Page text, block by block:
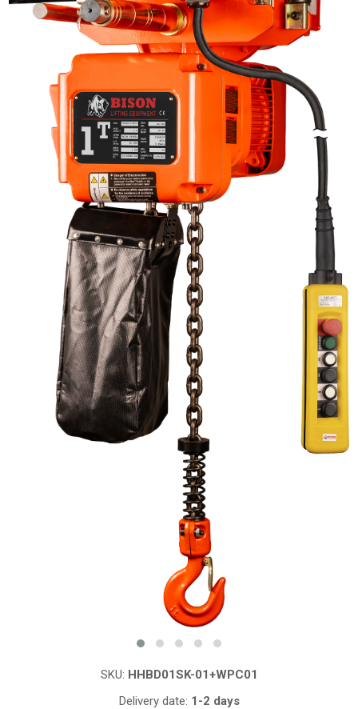
SKU: HHBD01SK-01+WPC01
Delivery date: 1-2 days